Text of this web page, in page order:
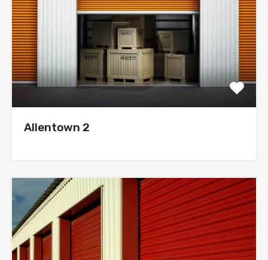
Allentown 2